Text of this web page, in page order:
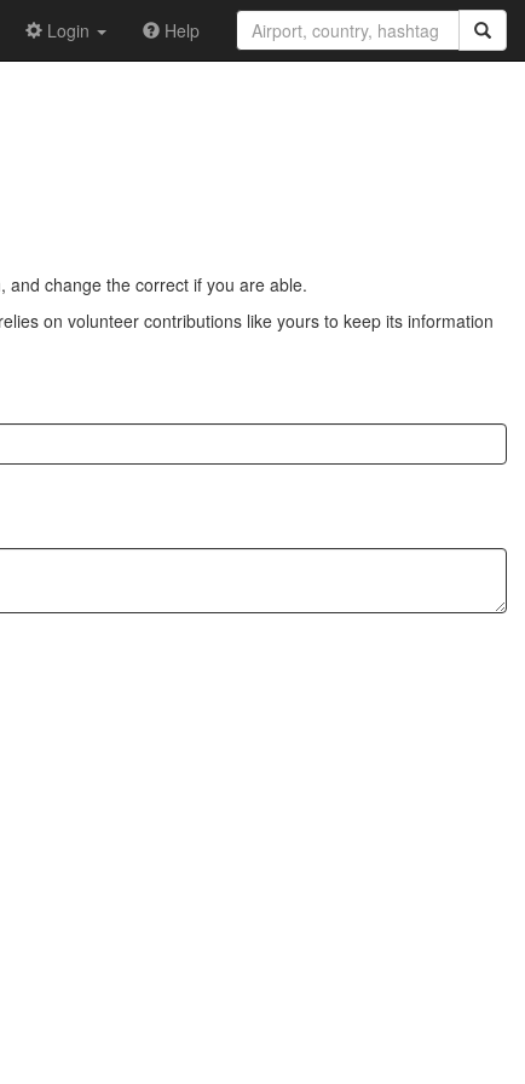
Login Help
change the correct if you are able.
on volunteer contributions like yours to keep its information